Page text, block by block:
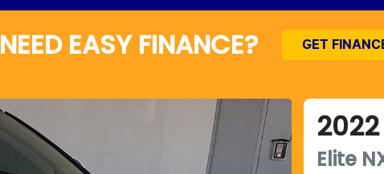
NEED EASY FINANCE? GET
2022
Elite